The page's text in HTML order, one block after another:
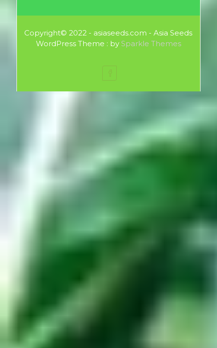
Copyright© 2022 - asiaseeds.com - Asia Seeds
WordPress Theme : by Sparkle Themes